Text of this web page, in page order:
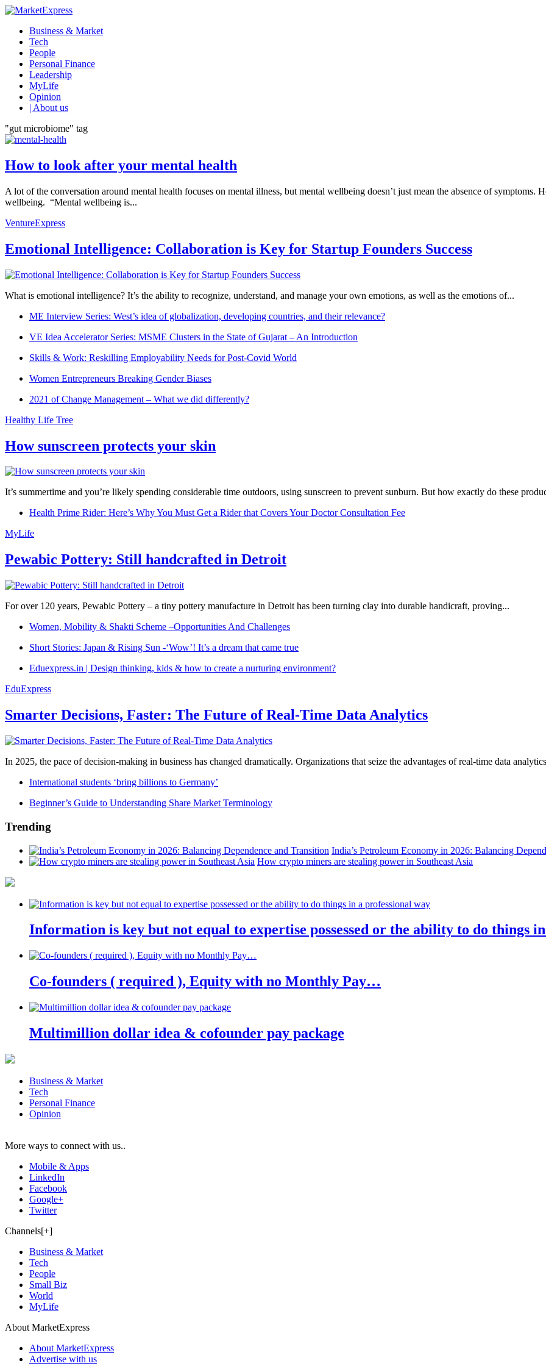
Business & Market
Tech
People
Personal Finance
Leadership
MyLife
Opinion
| About us
"gut microbiome" tag
How to look after your mental health
A lot of the conversation around mental health focuses on mental illness, but mental wellbeing doesn’t just mean the absence of symptoms.
wellbeing. “Mental wellbeing is...
VentureExpress
Emotional Intelligence: Collaboration is Key for Startup Founders Success
What is emotional intelligence? It’s the ability to recognize, understand, and manage your own emotions, as well as the emotions of...
ME Interview Series: West’s idea of globalization, developing countries, and their relevance?
VE Idea Accelerator Series: MSME Clusters in the State of Gujarat – An Introduction
Skills & Work: Reskilling Employability Needs for Post-Covid World
Women Entrepreneurs Breaking Gender Biases
2021 of Change Management – What we did differently?
Healthy Life Tree
How sunscreen protects your skin
It’s summertime and you’re likely spending considerable time outdoors, using sunscreen to prevent sunburn. But how exactly do these
Health Prime Rider: Here’s Why You Must Get a Rider that Covers Your Doctor Consultation Fee
MyLife
Pewabic Pottery: Still handcrafted in Detroit
For over 120 years, Pewabic Pottery – a tiny pottery manufacture in Detroit has been turning clay into durable handicraft, proving...
Women, Mobility & Shakti Scheme –Opportunities And Challenges
Short Stories: Japan & Rising Sun -‘Wow’! It’s a dream that came true
Eduexpress.in | Design thinking, kids & how to create a nurturing environment?
EduExpress
Smarter Decisions, Faster: The Future of Real-Time Data Analytics
In 2025, the pace of decision-making in business has changed dramatically. Organizations that seize the advantages of real-time data
International students ‘bring billions to Germany’
Beginner’s Guide to Understanding Share Market Terminology
Trending
India’s Petroleum Economy in 2026: Balancing
How crypto miners are stealing power in Southeast Asia
Information is key but not equal to expertise possessed or the ability to do things
Co-founders ( required ), Equity with no Monthly Pay…
Multimillion dollar idea & cofounder pay package
Business & Market
Tech
Personal Finance
Opinion
More ways to connect with us..
Mobile & Apps
LinkedIn
Facebook
Google+
Twitter
Channels[+]
Business & Market
Tech
People
Small Biz
World
MyLife
About MarketExpress
About MarketExpress
Advertise with us